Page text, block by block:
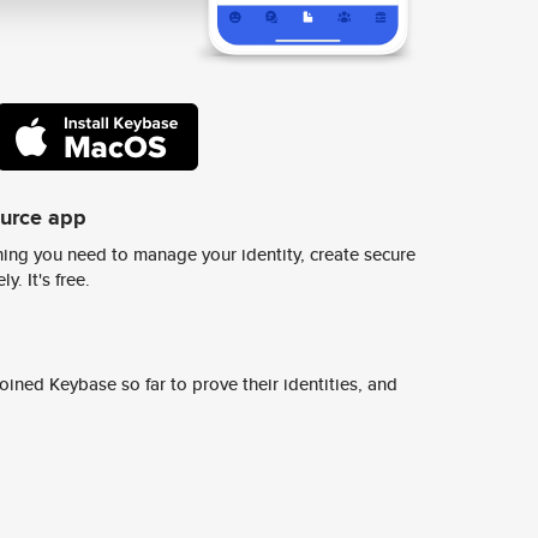
app
you need to manage your identity, create secure
It's free.
Keybase so far to prove their identities, and